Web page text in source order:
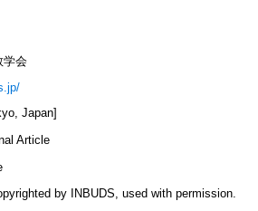
学会
Japan]
Article
by INBUDS, used with permission.